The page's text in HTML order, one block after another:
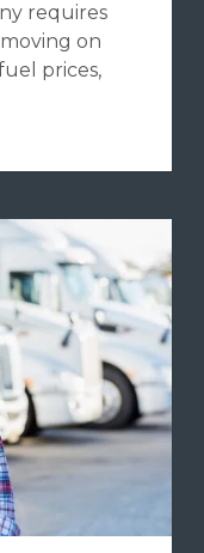
requires
on
prices,